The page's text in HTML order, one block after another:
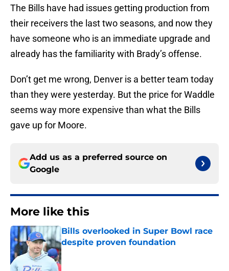
The Bills have had issues getting production from
their receivers the last two seasons, and now they
have someone who is an immediate upgrade and
already has the familiarity with Brady’s offense.
Don’t get me wrong, Denver is a better team today
than they were yesterday. But the price for Waddle
seems way more expensive than what the Bills
gave up for Moore.
Add us as a preferred source on
Google
More like this
Bills overlooked in Super Bowl race
despite proven foundation
Published by on Invalid Date